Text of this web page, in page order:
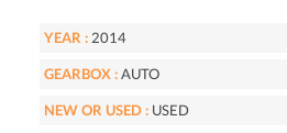
YEAR : 2014
GEARBOX :AUTO
NEW OR USED : USED